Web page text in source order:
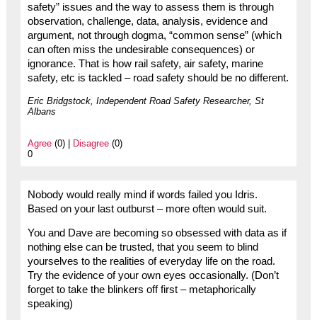
safety” issues and the way to assess them is through
observation, challenge, data, analysis, evidence and
argument, not through dogma, “common sense” (which
can often miss the undesirable consequences) or
ignorance. That is how rail safety, air safety, marine
safety, etc is tackled – road safety should be no different.
Eric Bridgstock, Independent Road Safety Researcher, St
Albans
Agree(0) | Disagree(0)
0
Nobody would really mind if words failed you Idris.
Based on your last outburst – more often would suit.
You and Dave are becoming so obsessed with data as if
nothing else can be trusted, that you seem to blind
yourselves to the realities of everyday life on the road.
Try the evidence of your own eyes occasionally. (Don’t
forget to take the blinkers off first – metaphorically
speaking)